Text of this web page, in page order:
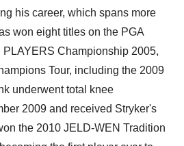
his career, which spans more
won eight titles on the PGA
Championship 2005,
Tour, including the 2009
underwent total knee
2009 and received Stryker's
the 2010 JELD-WEN Tradition